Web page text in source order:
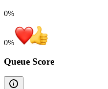
0%
0%
Queue Score